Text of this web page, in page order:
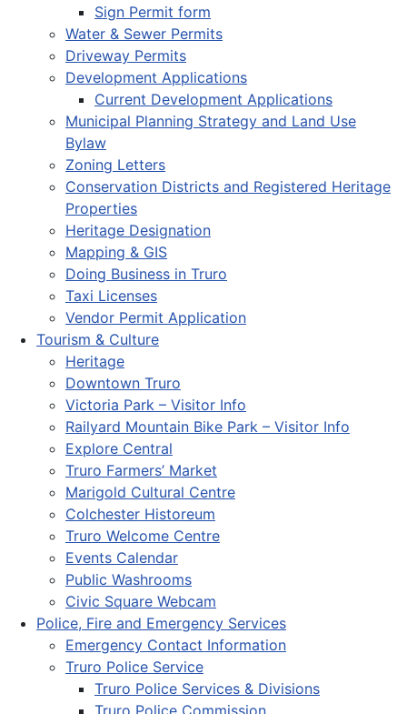
Sign Permit form
Water & Sewer Permits
Driveway Permits
Development Applications
Current Development Applications
Municipal Planning Strategy and Land Use
Bylaw
Zoning Letters
Conservation Districts and Registered Heritage
Properties
Heritage Designation
Mapping & GIS
Doing Business in Truro
Taxi Licenses
Vendor Permit Application
Tourism & Culture
Heritage
Downtown Truro
Victoria Park – Visitor Info
Railyard Mountain Bike Park – Visitor Info
Explore Central
Truro Farmers’ Market
Marigold Cultural Centre
Colchester Historeum
Truro Welcome Centre
Events Calendar
Public Washrooms
Civic Square Webcam
Police, Fire and Emergency Services
Emergency Contact Information
Truro Police Service
Truro Police Services & Divisions
Truro Police Commission